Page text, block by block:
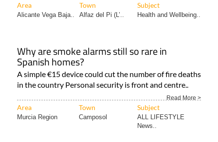
Area Town Subject
Alicante Vega Baja.. Alfaz del Pi (L’.. Health and Wellbeing..
Why are smoke alarms still so rare in
Spanish homes?
A simple €15 device could cut the number of fire deaths
in the country Personal security is front and centre..
Read More >
Area Town Subject
Murcia Region Camposol
ALL LIFESTYLE
News..